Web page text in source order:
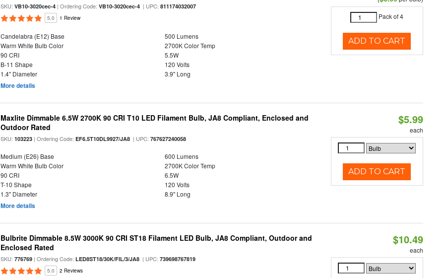
SKU:VB10-3020cec-4 | Ordering Code:VB10-3020cec-4 | UPC:811174032007
5.0 1 Review
Candelabra (E12) Base
500 Lumens
Warm White Bulb Color
2700K Color Temp
90 CRI
5.5W
B-11 Shape
120 Volts
1.4" Diameter
3.9" Long
More details
Pack of 4
ADD TO CART
Maxlite Dimmable 6.5W 2700K 90 CRI T10 LED Filament Bulb, JA8 Compliant, Enclosed and
Outdoor Rated
SKU:103223 | Ordering Code:EF6.5T10DL9927/JA8 | UPC:767627240058
Medium (E26) Base
600 Lumens
Warm White Bulb Color
2700K Color Temp
90 CRI
6.5W
T-10 Shape
120 Volts
1.3" Diameter
8.9" Long
More details
$5.99
each
ADD TO CART
Bulbrite Dimmable 8.5W 3000K 90 CRI ST18 Filament LED Bulb, JA8 Compliant, Outdoor and
Enclosed Rated
SKU:776769 | Ordering Code:LED8ST18/30K/FIL/3/JA8 | UPC:739698767819
5.0 2 Reviews
$10.49
each